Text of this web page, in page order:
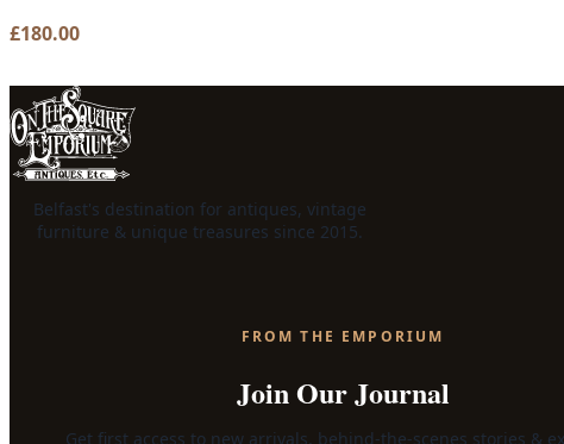
£180.00
Belfast's destination for antiques, vintage
furniture & unique treasures since 2015.
FROM THE EMPORIUM
Join Our Journal
Get first access to new arrivals, behind-the-scenes stories &